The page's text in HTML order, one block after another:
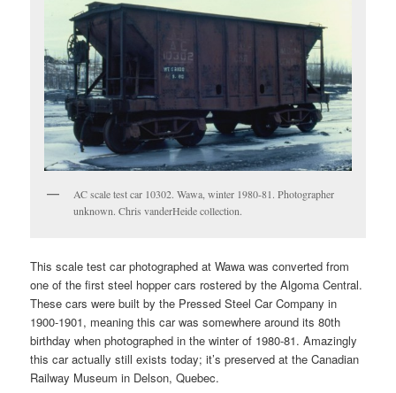
AC scale test car 10302. Wawa, winter 1980-81. Photographer
unknown. Chris vanderHeide collection.
This scale test car photographed at Wawa was converted from
one of the first steel hopper cars rostered by the Algoma Central.
These cars were built by the Pressed Steel Car Company in
1900-1901, meaning this car was somewhere around its 80th
birthday when photographed in the winter of 1980-81. Amazingly
this car actually still exists today; it’s preserved at the Canadian
Railway Museum in Delson, Quebec.